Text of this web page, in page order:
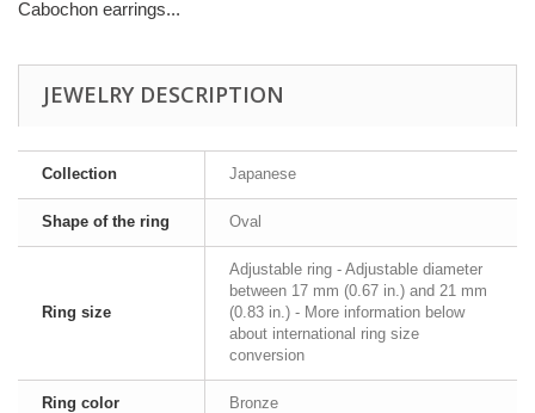
Cabochon earrings...
JEWELRY DESCRIPTION
Collection Japanese
Shape of the ring Oval
Ring size
Adjustable ring - Adjustable diameter
between 17 mm (0.67 in.) and 21 mm
(0.83 in.) - More information below
about international ring size
conversion
Ring color Bronze